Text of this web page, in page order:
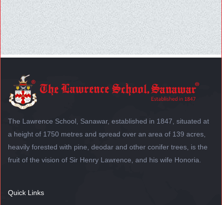
The Lawrence School, Sanawar, established in 1847, situated at
a height of 1750 metres and spread over an area of 139 acres,
heavily forested with pine, deodar and other conifer trees, is the
fruit of the vision of Sir Henry Lawrence, and his wife Honoria.
Quick Links